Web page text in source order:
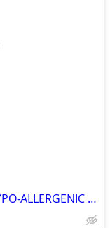
ORECK XL VACUUM WITH LIGHT & HYPO-ALLERGENIC FILTER SYSTEM RUNS GOOD